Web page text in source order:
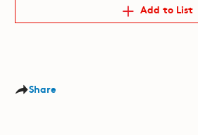
Add to List
Share